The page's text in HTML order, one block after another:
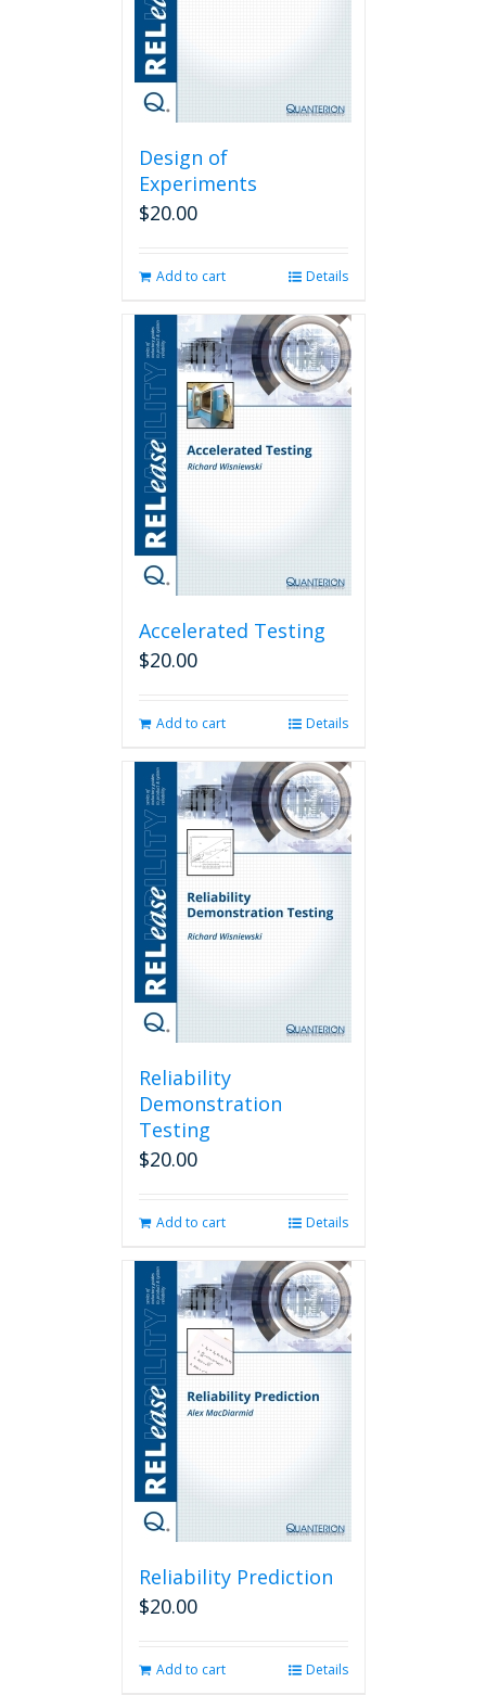
Design of
Experiments
$20.00
Add to cart Details
Accelerated Testing
$20.00
Add to cart Details
Reliability
Demonstration
Testing
$20.00
Add to cart Details
Reliability Prediction
$20.00
Add to cart Details